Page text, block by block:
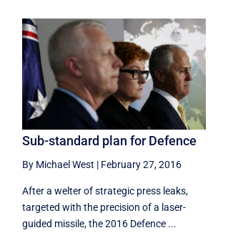
Sub-standard plan for Defence
By Michael West | February 27, 2016
After a welter of strategic press leaks,
targeted with the precision of a laser-
guided missile, the 2016 Defence ...